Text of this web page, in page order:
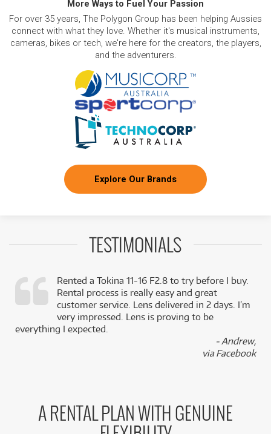
More Ways to Fuel Your Passion
For over 35 years, The Polygon Group has been helping Aussies
connect with what they love. Whether it's musical instruments,
cameras, bikes or tech, we're here for the creators, the players,
and the adventurers.
Explore Our Brands
TESTIMONIALS
Rented a Tokina 11-16 F2.8 to try before I buy.
Rental process is really easy and great
customer service. Lens delivered in 2 days. I’m
very impressed. Lens is proving to be
everything I expected.
- Andrew,
via Facebook
A RENTAL PLAN WITH GENUINE